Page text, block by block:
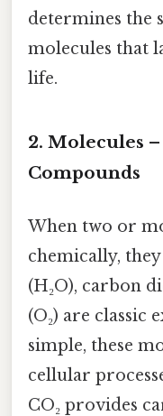
determines the
molecules that
life.
2. Molecules
Compounds
When two or
chemically,
(H₂O), carbon
(O₂) are classic
simple, these
cellular
CO₂ provides